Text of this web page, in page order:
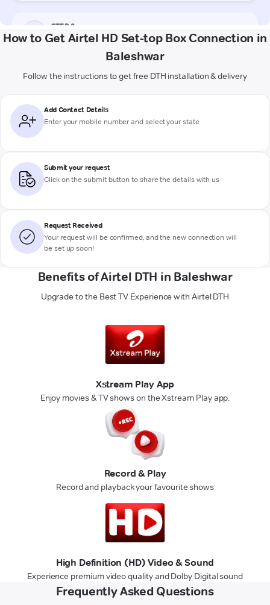
How to Get Airtel HD Set-top Box Connection in
Baleshwar
Follow the instructions to get free DTH installation & delivery
Add Contact Details
Enter your mobile number and select your state
Submit your request
Click on the submit button to share the details with us
Request Received
Your request will be confirmed, and the new connection will
be set up soon!
Benefits of Airtel DTH in Baleshwar
Upgrade to the Best TV Experience with Airtel DTH
Xstream Play App
Enjoy movies & TV shows on the Xstream Play app.
Record & Play
Record and playback your favourite shows
High Definition (HD) Video & Sound
Experience premium video quality and Dolby Digital sound
Frequently Asked Questions